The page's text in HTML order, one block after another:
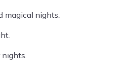
magical nights.